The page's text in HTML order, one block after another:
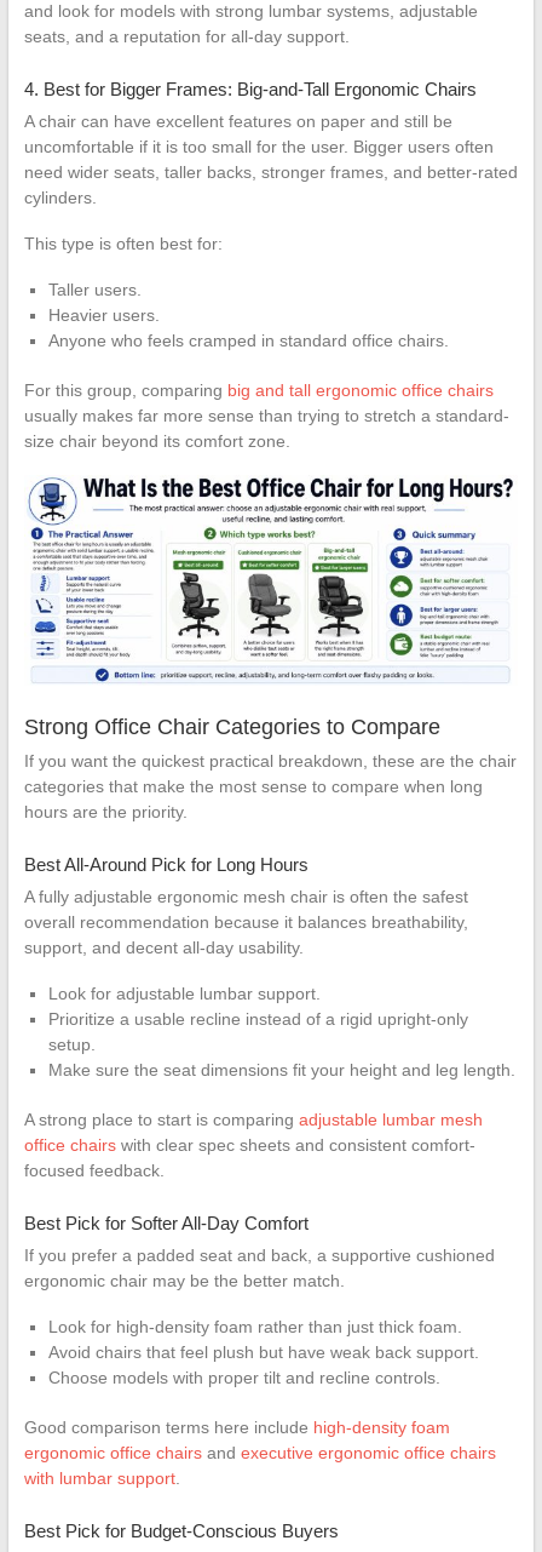
and look for models with strong lumbar systems, adjustable
seats, and a reputation for all-day support.
4. Best for Bigger Frames: Big-and-Tall Ergonomic Chairs
A chair can have excellent features on paper and still be
uncomfortable if it is too small for the user. Bigger users often
need wider seats, taller backs, stronger frames, and better-rated
cylinders.
This type is often best for:
Taller users.
Heavier users.
Anyone who feels cramped in standard office chairs.
For this group, comparing big and tall ergonomic office chairs
usually makes far more sense than trying to stretch a standard-
size chair beyond its comfort zone.
Strong Office Chair Categories to Compare
If you want the quickest practical breakdown, these are the chair
categories that make the most sense to compare when long
hours are the priority.
Best All-Around Pick for Long Hours
A fully adjustable ergonomic mesh chair is often the safest
overall recommendation because it balances breathability,
support, and decent all-day usability.
Look for adjustable lumbar support.
Prioritize a usable recline instead of a rigid upright-only
setup.
Make sure the seat dimensions fit your height and leg length.
A strong place to start is comparing adjustable lumbar mesh
office chairswith clear spec sheets and consistent comfort-
focused feedback.
Best Pick for Softer All-Day Comfort
If you prefer a padded seat and back, a supportive cushioned
ergonomic chair may be the better match.
Look for high-density foam rather than just thick foam.
Avoid chairs that feel plush but have weak back support.
Choose models with proper tilt and recline controls.
Good comparison terms here include high-density foam
ergonomic office chairsand executive ergonomic office chairs
with lumbar support.
Best Pick for Budget-Conscious Buyers